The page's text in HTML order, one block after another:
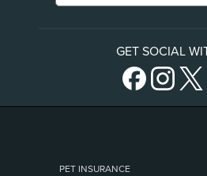
GET SOCIAL
PET INSURANCE